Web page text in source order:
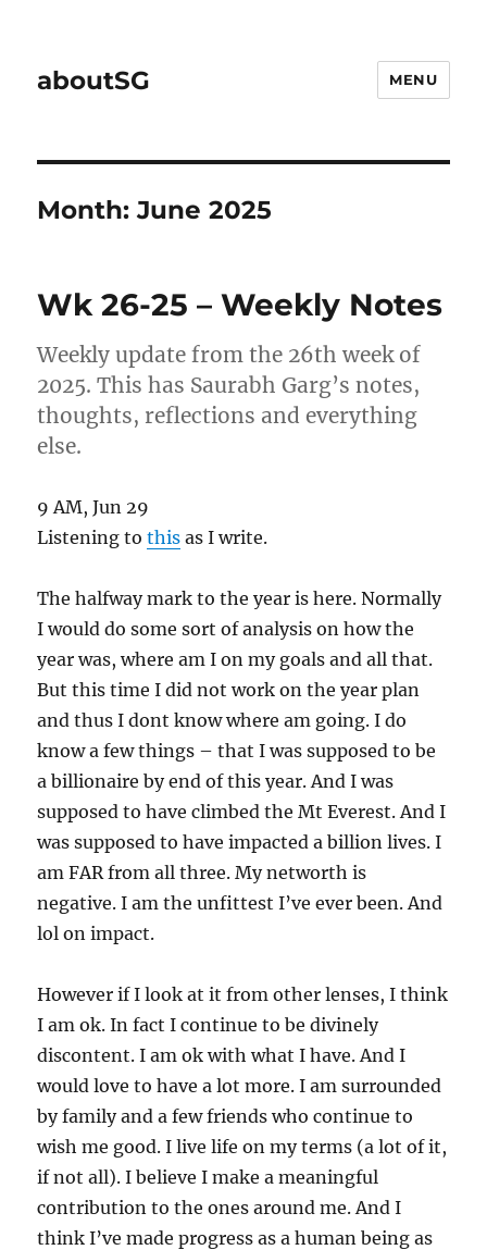
aboutSG MENU
Month:June 2025
Wk 26-25 – Weekly Notes
Weekly update from the 26th week of
2025. This has Saurabh Garg’s notes,
thoughts, reflections and everything
else.
9 AM, Jun 29
Listening tothis as I write.
The halfway mark to the year is here. Normally
I would do some sort of analysis on how the
year was, where am I on my goals and all that.
But this time I did not work on the year plan
and thus I dont know where am going. I do
know a few things – that I was supposed to be
a billionaire by end of this year. And I was
supposed to have climbed the Mt Everest. And I
was supposed to have impacted a billion lives. I
am FAR from all three. My networth is
negative. I am the unfittest I’ve ever been. And
lol on impact.
However if I look at it from other lenses, I think
I am ok. In fact I continue to be divinely
discontent. I am ok with what I have. And I
would love to have a lot more. I am surrounded
by family and a few friends who continue to
wish me good. I live life on my terms (a lot of it,
if not all). I believe I make a meaningful
contribution to the ones around me. And I
think I’ve made progress as a human being as